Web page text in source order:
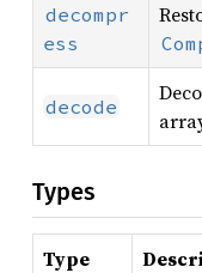
decompr
ess
decode
Types
Type